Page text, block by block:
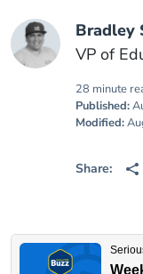
Bradley
VP of
28 minute
Published:
Modified:
Share: